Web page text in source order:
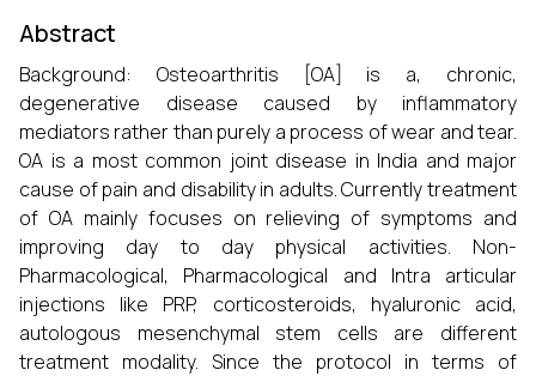
Abstract
Background: Osteoarthritis [OA] is a, chronic,
degenerative disease caused by inflammatory
mediators rather than purely a process of wear and tear.
OA is a most common joint disease in India and major
cause of pain and disability in adults. Currently treatment
of OA mainly focuses on relieving of symptoms and
improving day to day physical activities. Non-
Pharmacological, Pharmacological and Intra articular
injections like PRP, corticosteroids, hyaluronic acid,
autologous mesenchymal stem cells are different
treatment modality. Since the protocol in terms of